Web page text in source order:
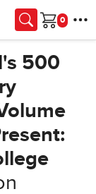
Cart
500